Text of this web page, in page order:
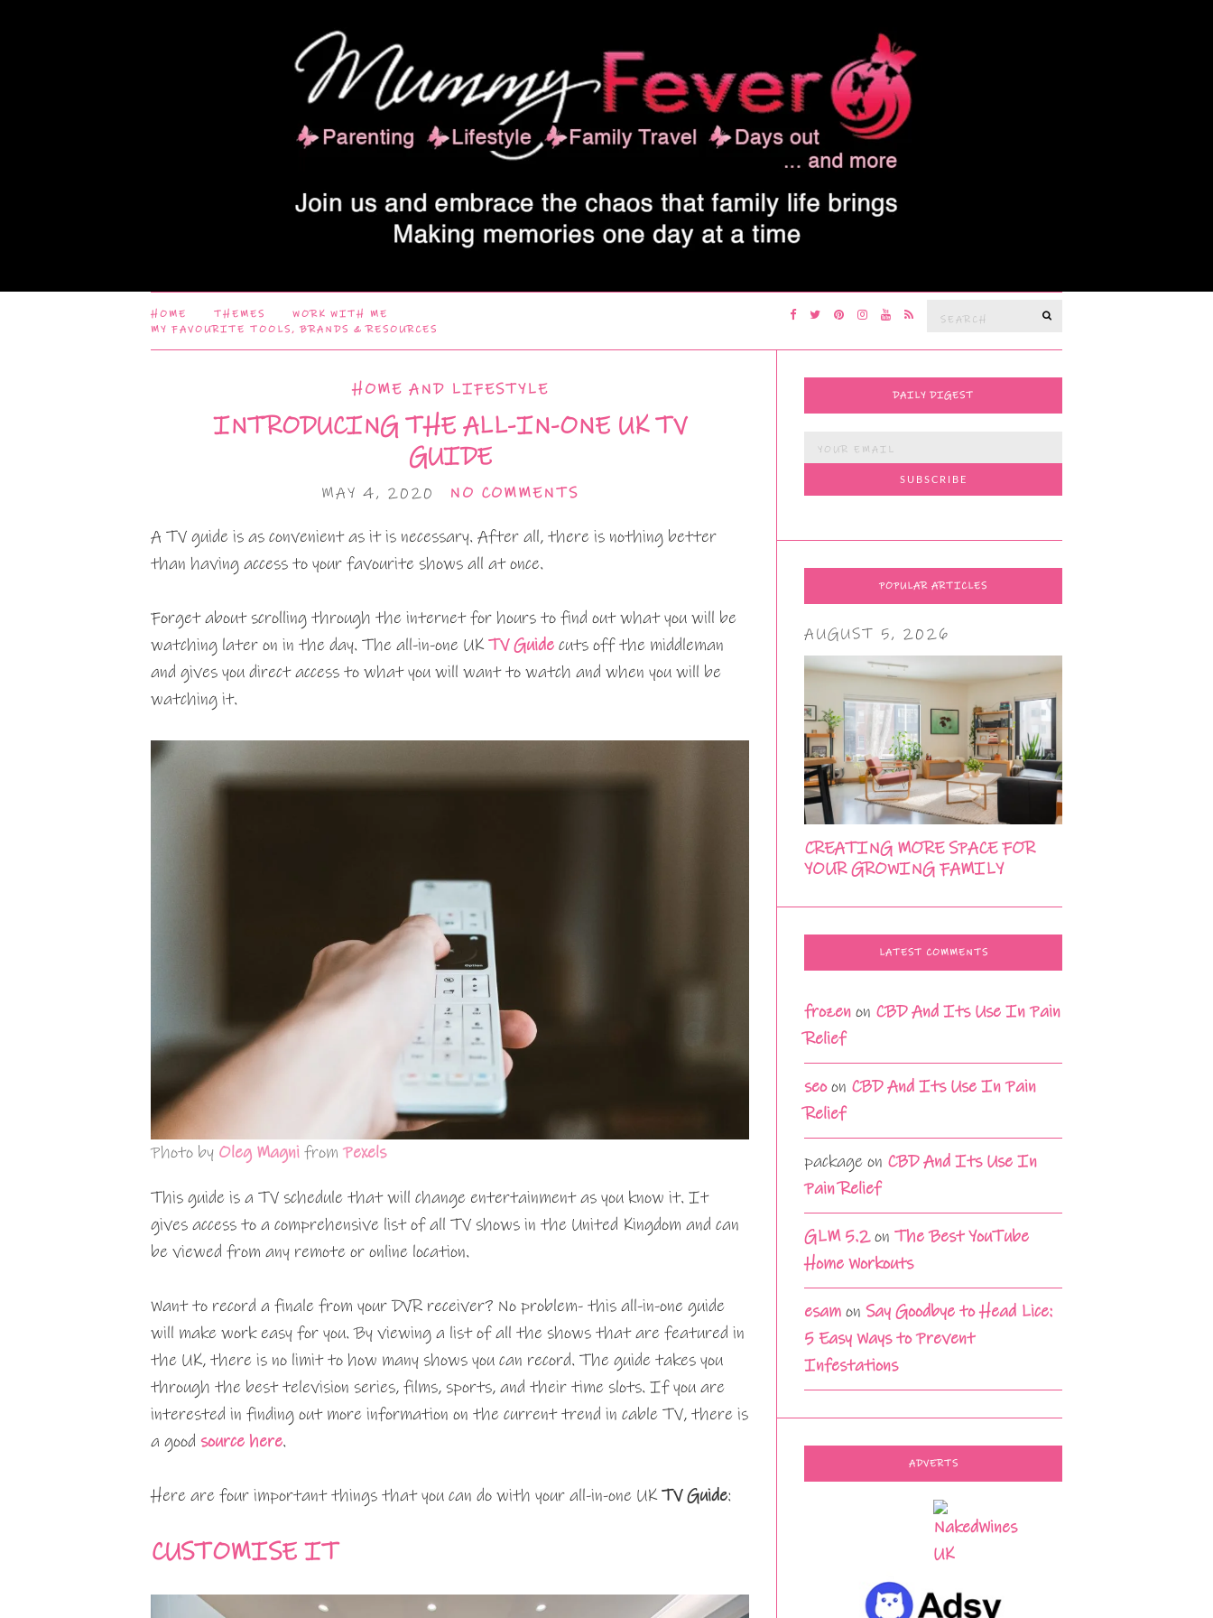
HOME THEMES
WORK WITH ME
MY FAVOURITE TOOLS, BRANDS & RESOURCES
Search
HOME AND LIFESTYLE
INTRODUCING THE ALL-IN-ONE UK TV
GUIDE
MAY 4, 2020 NO COMMENTS
A TV guide is as convenient as it is necessary. After all, there is nothing better
than having access to your favourite shows all at once.
Forget about scrolling through the internet for hours to find out what you will be
watching later on in the day. The all-in-one UK TV Guide cuts off the middleman
and gives you direct access to what you will want to watch and when you will be
watching it.
Photo by Oleg Magni fromPexels
This guide is a TV schedule that will change entertainment as you know it. It
gives access to a comprehensive list of all TV shows in the United Kingdom and can
be viewed from any remote or online location.
Want to record a finale from your DVR receiver? No problem- this all-in-one guide
will make work easy for you. By viewing a list of all the shows that are featured in
the UK, there is no limit to how many shows you can record. The guide takes you
through the best television series, films, sports, and their time slots. If you are
interested in finding out more information on the current trend in cable TV, there is
a good source here.
Here are four important things that you can do with your all-in-one UKTV Guide:
CUSTOMISE IT
DAILY DIGEST
POPULAR ARTICLES
AUGUST 5, 2026
CREATING MORE SPACE FOR
YOUR GROWING FAMILY
LATEST COMMENTS
frozen on CBD And Its Use In Pain
Relief
seoon CBD And Its Use In Pain
Relief
package on CBD And Its Use In
Pain Relief
GLM 5.2onThe Best YouTube
Home Workouts
esam onSay Goodbye to Head Lice:
5 Easy Ways to Prevent
Infestations
ADVERTS